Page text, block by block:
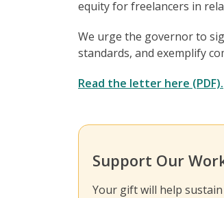
equity for freelancers in
We urge the governor to
standards, and exemplify
Read the letter here (PDF).
Support Our
Your gift will help